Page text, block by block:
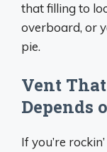
that filling to
overboard, or
pie.
Vent
Depends
If you’re